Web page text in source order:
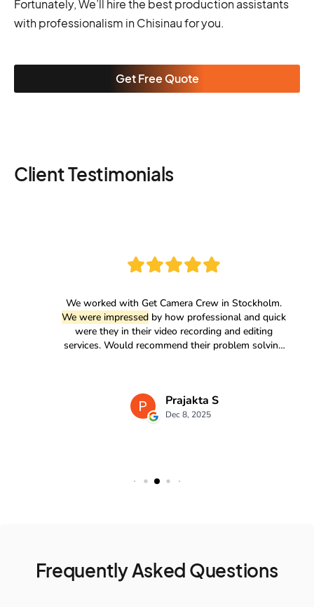
Fortunately, We’ll hire the best production assistants
with professionalism in Chisinau for you.
Get Free Quote
Client Testimonials
Frequently Asked Questions